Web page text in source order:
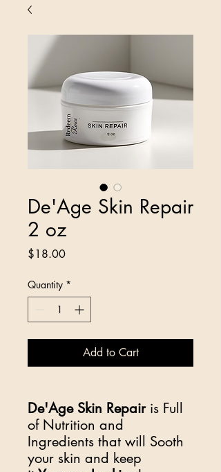
De'Age Skin Repair
2 oz
$18.00Price
Quantity *
Add to Cart
De'Age Skin Repairis Full
of Nutrition and
Ingredients that will Sooth
your skin and keep